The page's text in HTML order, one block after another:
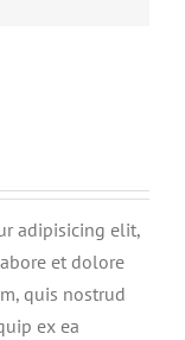
adipisicing elit,
et dolore
quis nostrud
ex ea